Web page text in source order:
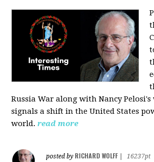
Russia War along with Nancy
signals a shift in the United States
world. read more
posted by RICHARD WOLFF
16237pt